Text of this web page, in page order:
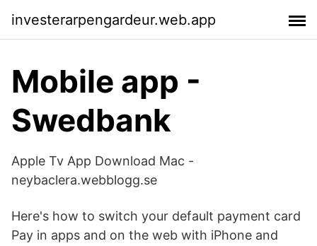
investerarpengardeur.web.app
Mobile app -
Swedbank
Apple Tv App Download Mac -
neybaclera.webblogg.se
Here's how to switch your default payment card
Pay in apps and on the web with iPhone and